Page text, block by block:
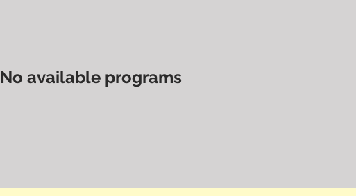
No available programs